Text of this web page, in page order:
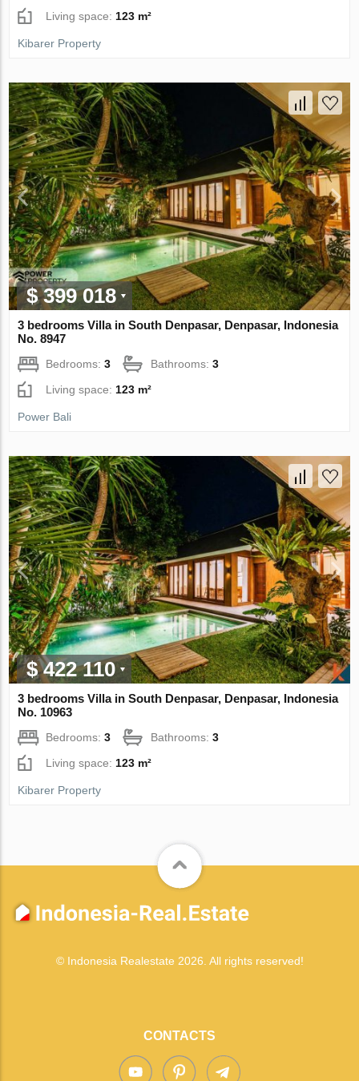
Living space: 123 m²
Kibarer Property
$ 399 018
3 bedrooms Villa in South Denpasar, Denpasar, Indonesia
No. 8947
Bedrooms:3 Bathrooms:3
Living space: 123 m²
Power Bali
$ 422 110
3 bedrooms Villa in South Denpasar, Denpasar, Indonesia
No. 10963
Bedrooms:3 Bathrooms:3
Living space: 123 m²
Kibarer Property
© Indonesia Realestate 2026. All rights reserved!
CONTACTS